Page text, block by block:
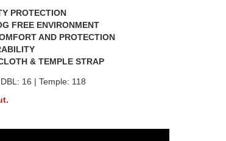
PROTECTION
FREE ENVIRONMENT
AND PROTECTION
& TEMPLE STRAP
16 | Temple: 118